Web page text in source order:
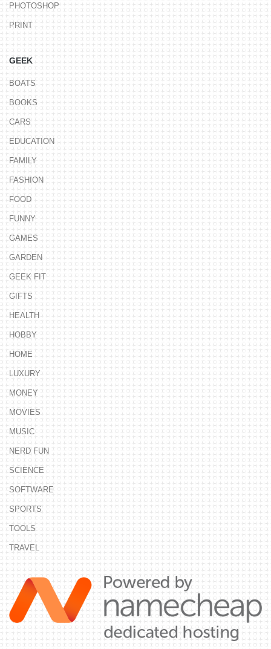
PHOTOSHOP
PRINT
GEEK
BOATS
BOOKS
CARS
EDUCATION
FAMILY
FASHION
FOOD
FUNNY
GAMES
GARDEN
GEEK FIT
GIFTS
HEALTH
HOBBY
HOME
LUXURY
MONEY
MOVIES
MUSIC
NERD FUN
SCIENCE
SOFTWARE
SPORTS
TOOLS
TRAVEL